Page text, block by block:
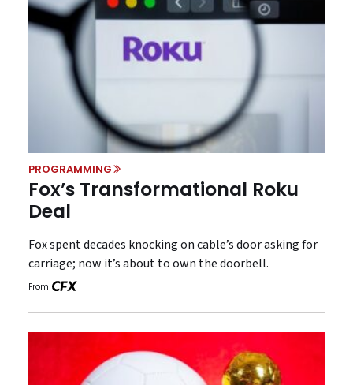
PROGRAMMING
Fox’s Transformational Roku
Deal
Fox spent decades knocking on cable’s door asking for
carriage; now it’s about to own the doorbell.
From